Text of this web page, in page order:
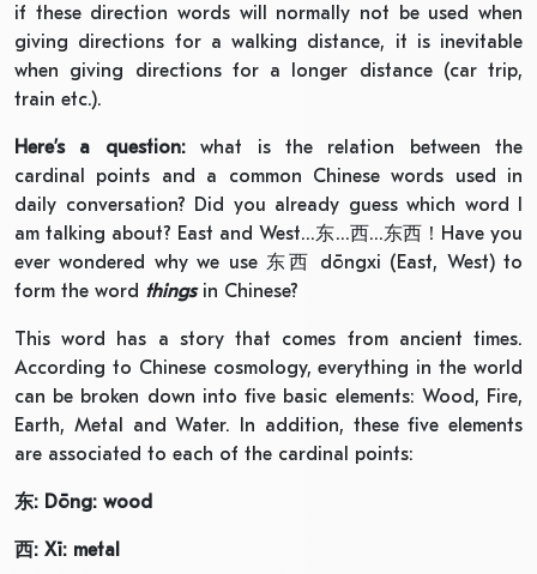
if these direction words will normally not be used when
giving directions for a walking distance, it is inevitable
when giving directions for a longer distance (car trip,
train etc.).
Here’s a question:what is the relation between the
cardinal points and a common Chinese words used in
daily conversation? Did you already guess which word I
am talking about? East and West…东…西…东西！Have you
ever wondered why we use 东西 dōngxi (East, West) to
form the word thingsin Chinese?
This word has a story that comes from ancient times.
According to Chinese cosmology, everything in the world
can be broken down into five basic elements: Wood, Fire,
Earth, Metal and Water. In addition, these five elements
are associated to each of the cardinal points:
东: Dōng: wood
西: Xī: metal